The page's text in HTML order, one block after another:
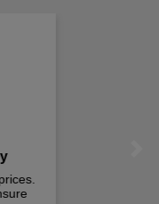
£50
when you